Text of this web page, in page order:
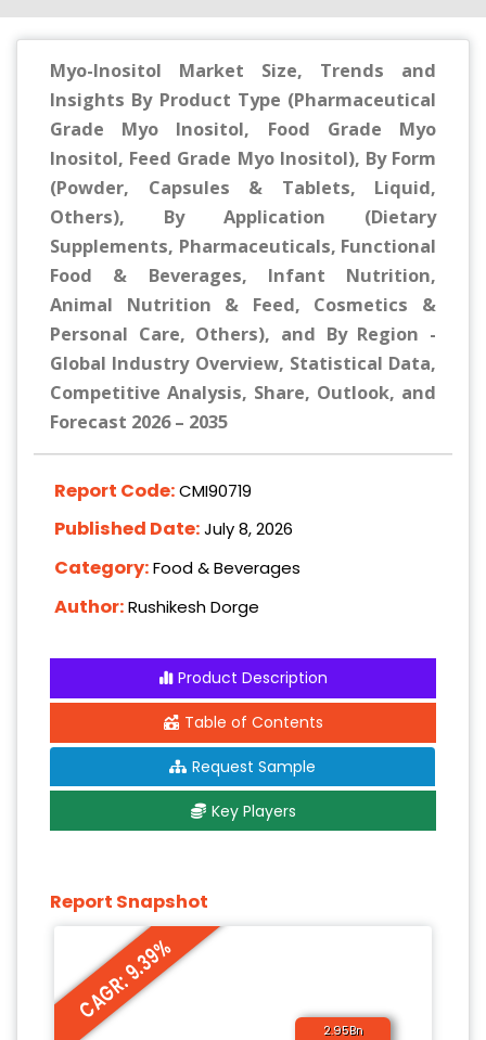
Myo-Inositol Market Size, Trends and
Insights By Product Type (Pharmaceutical
Grade Myo Inositol, Food Grade Myo
Inositol, Feed Grade Myo Inositol), By Form
(Powder, Capsules & Tablets, Liquid,
Others), By Application (Dietary
Supplements, Pharmaceuticals, Functional
Food & Beverages, Infant Nutrition,
Animal Nutrition & Feed, Cosmetics &
Personal Care, Others), and By Region -
Global Industry Overview, Statistical Data,
Competitive Analysis, Share, Outlook, and
Forecast 2026 – 2035
Report Code:CMI90719
Published Date:July 8, 2026
Category:Food & Beverages
Author:Rushikesh Dorge
Product Description
Table of Contents
Request Sample
Key Players
Report Snapshot
CAGR: 9.39%
2.95Bn